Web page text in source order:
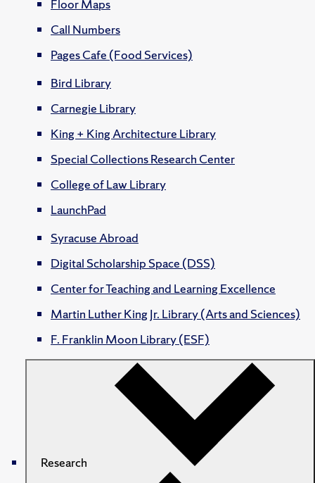
Floor Maps
Call Numbers
Pages Cafe (Food Services)
Bird Library
Carnegie Library
King + King Architecture Library
Special Collections Research Center
College of Law Library
LaunchPad
Syracuse Abroad
Digital Scholarship Space (DSS)
Center for Teaching and Learning Excellence
Martin Luther King Jr. Library (Arts and Sciences)
F. Franklin Moon Library (ESF)
Research